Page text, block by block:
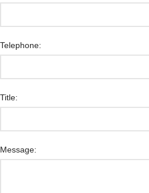
Telephone:
Title:
Message: